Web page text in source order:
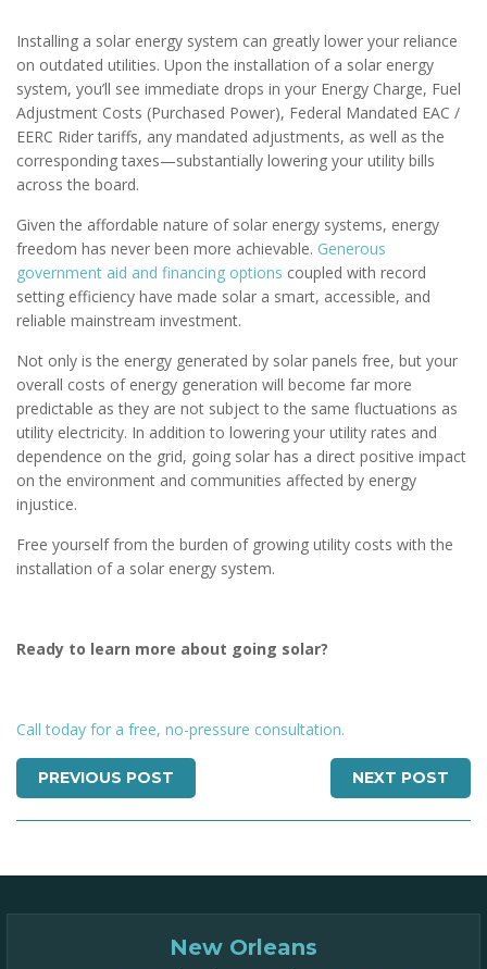
Installing a solar energy system can greatly lower your reliance
on outdated utilities. Upon the installation of a solar energy
system, you’ll see immediate drops in your Energy Charge, Fuel
Adjustment Costs (Purchased Power), Federal Mandated EAC /
EERC Rider tariffs, any mandated adjustments, as well as the
corresponding taxes—substantially lowering your utility bills
across the board.
Given the affordable nature of solar energy systems, energy
freedom has never been more achievable. Generous
government aid and financing options coupled with record
setting efficiency have made solar a smart, accessible, and
reliable mainstream investment.
Not only is the energy generated by solar panels free, but your
overall costs of energy generation will become far more
predictable as they are not subject to the same fluctuations as
utility electricity. In addition to lowering your utility rates and
dependence on the grid, going solar has a direct positive impact
on the environment and communities affected by energy
injustice.
Free yourself from the burden of growing utility costs with the
installation of a solar energy system.
Ready to learn more about going solar?
Call today for a free, no-pressure consultation.
PREVIOUS POST NEXT POST
New Orleans